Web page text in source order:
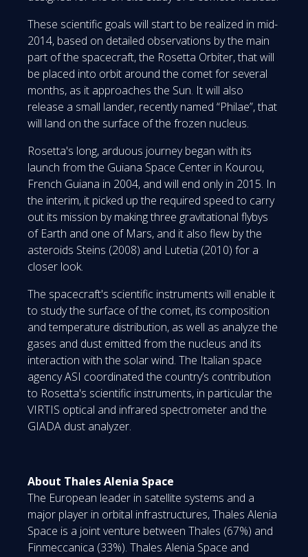
These scientific goals will start to be realized in mid-
2014, based on detailed observations by the main
part of the spacecraft, the Rosetta Orbiter, that will
be placed into orbit around the comet for several
months, as it approaches the Sun. It will also
release a small lander, recently named “Philae”, that
will land on the surface of the frozen nucleus.
Rosetta's long, arduous journey began with its
launch from the Guiana Space Center in Kourou,
French Guiana in 2004, and will end only in 2015. In
the interim, it picked up the required speed to carry
out its mission by making three gravitational flybys
of Earth and one of Mars, and it also flew by the
asteroids Steins (2008) and Lutetia (2010) for a
closer look.
The spacecraft's scientific instruments will enable it
to study the surface of the comet, its composition
and temperature distribution, as well as analyze the
gases and dust emitted from the nucleus and its
interaction with the solar wind. The Italian space
agency ASI coordinated the country’s contribution
to Rosetta's scientific instruments, in particular the
VIRTIS optical and infrared spectrometer and the
GIADA dust analyzer.
About Thales Alenia Space
The European leader in satellite systems and a
major player in orbital infrastructures, Thales Alenia
Space is a joint venture between Thales (67%) and
Finmeccanica (33%). Thales Alenia Space and